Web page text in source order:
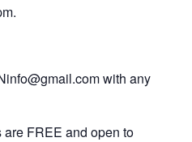
with any
FREE and open to